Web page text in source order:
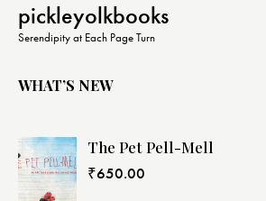
pickleyolkbooks
Serendipity at Each Page Turn
WHAT’S NEW
The Pet Pell-Mell
₹650.00